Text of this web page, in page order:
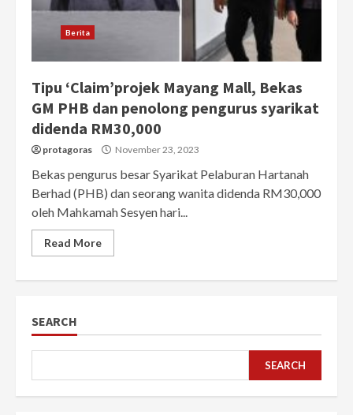
Berita
Tipu ‘Claim’projek Mayang Mall, Bekas
GM PHB dan penolong pengurus syarikat
didenda RM30,000
protagoras November 23, 2023
Bekas pengurus besar Syarikat Pelaburan Hartanah
Berhad (PHB) dan seorang wanita didenda RM30,000
oleh Mahkamah Sesyen hari...
Read More
SEARCH
SEARCH